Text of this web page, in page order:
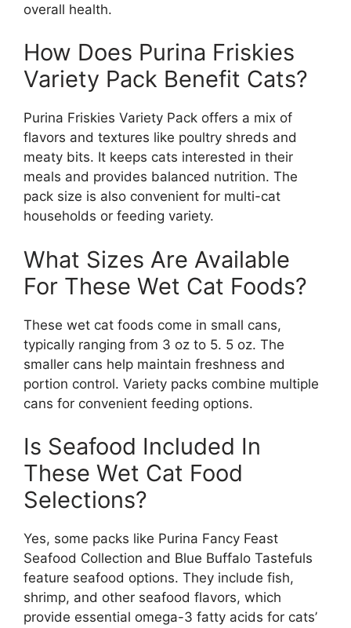
overall health.
How Does Purina Friskies
Variety Pack Benefit Cats?
Purina Friskies Variety Pack offers a mix of
flavors and textures like poultry shreds and
meaty bits. It keeps cats interested in their
meals and provides balanced nutrition. The
pack size is also convenient for multi-cat
households or feeding variety.
What Sizes Are Available
For These Wet Cat Foods?
These wet cat foods come in small cans,
typically ranging from 3 oz to 5. 5 oz. The
smaller cans help maintain freshness and
portion control. Variety packs combine multiple
cans for convenient feeding options.
Is Seafood Included In
These Wet Cat Food
Selections?
Yes, some packs like Purina Fancy Feast
Seafood Collection and Blue Buffalo Tastefuls
feature seafood options. They include fish,
shrimp, and other seafood flavors, which
provide essential omega-3 fatty acids for cats’